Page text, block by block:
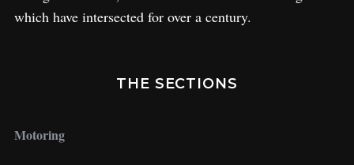
which have intersected for over a century.
THE SECTIONS
Motoring